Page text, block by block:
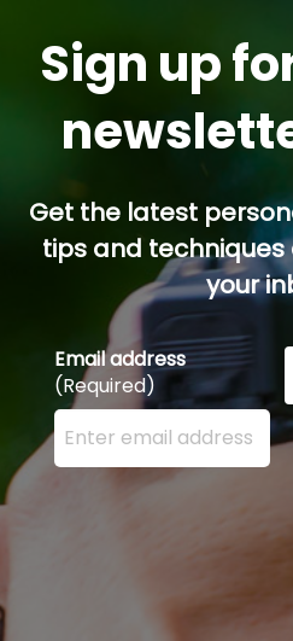
Sign up
Get the latest
tips and
your
Email address
(Required)
Enter your email